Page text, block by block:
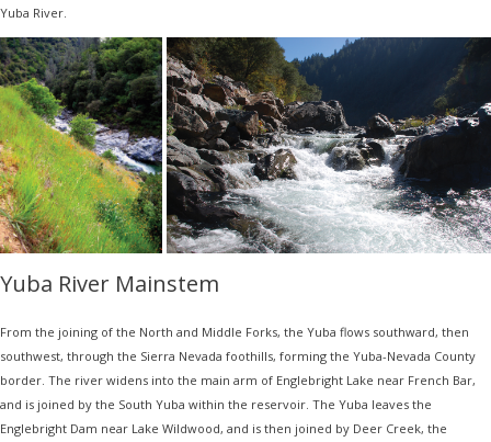
Yuba River.
Yuba River Mainstem
From the joining of the North and Middle Forks, the Yuba flows southward, then
southwest, through the Sierra Nevada foothills, forming the Yuba-Nevada County
border. The river widens into the main arm of Englebright Lake near French Bar,
and is joined by the South Yuba within the reservoir. The Yuba leaves the
Englebright Dam near Lake Wildwood, and is then joined by Deer Creek, the